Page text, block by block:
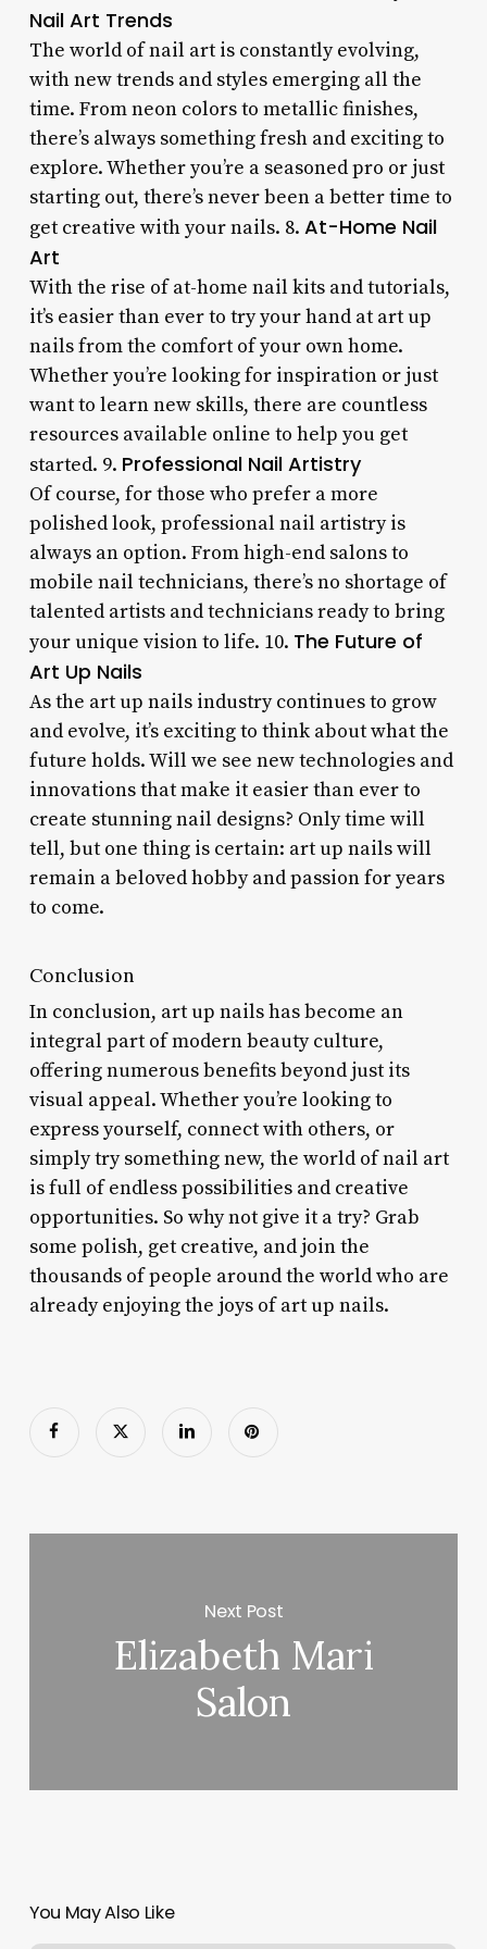
Nail Art Trends
The world of nail art is constantly evolving,
with new trends and styles emerging all the
time. From neon colors to metallic finishes,
there’s always something fresh and exciting to
explore. Whether you’re a seasoned pro or just
starting out, there’s never been a better time to
get creative with your nails. 8. At-Home Nail
Art
With the rise of at-home nail kits and tutorials,
it’s easier than ever to try your hand at art up
nails from the comfort of your own home.
Whether you’re looking for inspiration or just
want to learn new skills, there are countless
resources available online to help you get
started. 9. Professional Nail Artistry
Of course, for those who prefer a more
polished look, professional nail artistry is
always an option. From high-end salons to
mobile nail technicians, there’s no shortage of
talented artists and technicians ready to bring
your unique vision to life. 10. The Future of
Art Up Nails
As the art up nails industry continues to grow
and evolve, it’s exciting to think about what the
future holds. Will we see new technologies and
innovations that make it easier than ever to
create stunning nail designs? Only time will
tell, but one thing is certain: art up nails will
remain a beloved hobby and passion for years
to come.
Conclusion
In conclusion, art up nails has become an
integral part of modern beauty culture,
offering numerous benefits beyond just its
visual appeal. Whether you’re looking to
express yourself, connect with others, or
simply try something new, the world of nail art
is full of endless possibilities and creative
opportunities. So why not give it a try? Grab
some polish, get creative, and join the
thousands of people around the world who are
already enjoying the joys of art up nails.
Next Post
Elizabeth Mari
Salon
You May Also Like